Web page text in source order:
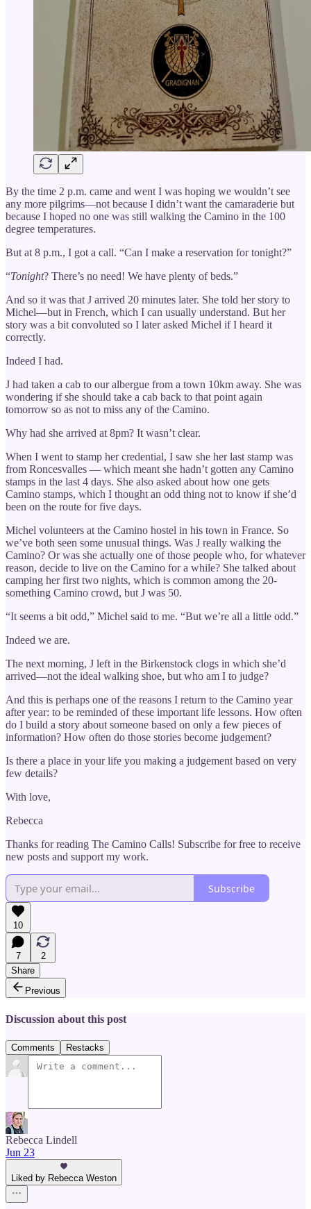
By the time 2 p.m. came and went I was hoping we wouldn’t see
any more pilgrims—not because I didn’t want the camaraderie but
because I hoped no one was still walking the Camino in the 100
degree temperatures.
But at 8 p.m., I got a call. “Can I make a reservation for tonight?”
“Tonight? There’s no need! We have plenty of beds.”
And so it was that J arrived 20 minutes later. She told her story to
Michel—but in French, which I can usually understand. But her
story was a bit convoluted so I later asked Michel if I heard it
correctly.
Indeed I had.
J had taken a cab to our albergue from a town 10km away. She was
wondering if she should take a cab back to that point again
tomorrow so as not to miss any of the Camino.
Why had she arrived at 8pm? It wasn’t clear.
When I went to stamp her credential, I saw she her last stamp was
from Roncesvalles — which meant she hadn’t gotten any Camino
stamps in the last 4 days. She also asked about how one gets
Camino stamps, which I thought an odd thing not to know if she’d
been on the route for five days.
Michel volunteers at the Camino hostel in his town in France. So
we’ve both seen some unusual things. Was J really walking the
Camino? Or was she actually one of those people who, for whatever
reason, decide to live on the Camino for a while? She talked about
camping her first two nights, which is common among the 20-
something Camino crowd, but J was 50.
“It seems a bit odd,” Michel said to me. “But we’re all a little odd.”
Indeed we are.
The next morning, J left in the Birkenstock clogs in which she’d
arrived—not the ideal walking shoe, but who am I to judge?
And this is perhaps one of the reasons I return to the Camino year
after year: to be reminded of these important life lessons. How often
do I build a story about someone based on only a few pieces of
information? How often do those stories become judgement?
Is there a place in your life you making a judgement based on very
few details?
With love,
Rebecca
Thanks for reading The Camino Calls! Subscribe for free to receive
new posts and support my work.
Subscribe
10
7
2
Share
Previous
Discussion about this post
Comments Restacks
Rebecca Lindell
Jun 23
Liked by Rebecca Weston